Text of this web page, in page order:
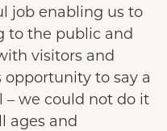
job enabling us to
to the public and
visitors and
opportunity to say a
– we could not do it
ages and